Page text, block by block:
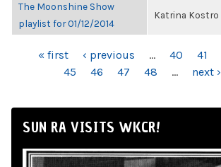
The Moonshine Show
playlist for 01/12/2014
Katrina Kostro
PAGES« first ‹ previous … 40 41
45
46 47 48 … next ›
SUN RA VISITS WKCR!